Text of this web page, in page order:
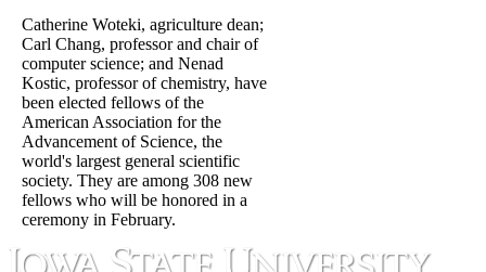
Catherine Woteki, agriculture dean;
Carl Chang, professor and chair of
computer science; and Nenad
Kostic, professor of chemistry, have
been elected fellows of the
American Association for the
Advancement of Science, the
world's largest general scientific
society. They are among 308 new
fellows who will be honored in a
ceremony in February.